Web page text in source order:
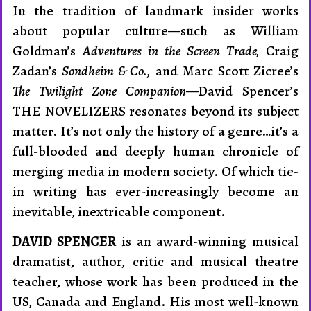
In the tradition of landmark insider works
about popular cul­ture—such as William
Goldman’sAdventures in the Screen Trade, Craig
Zadan’sSondheim & Co., and Marc Scott Zicree’s
The Twilight Zone Companion—David Spencer’s
THE NOVELIZERS resonates beyond its subject
matter. It’s not only the his­tory of a genre…it’s a
full-blooded and deeply human chronicle of
merging media in modern society. Of which tie-
in writing has ever-increas­ingly become an
inevitable, inextricable com­ponent.
DAVID SPENCERis an award-winning musical
dramatist, author, critic and musical theatre
teacher, whose work has been produced in the
US, Canada and England. His most well-known